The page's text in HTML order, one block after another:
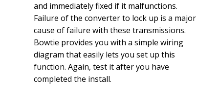
and immediately fixed if it malfunctions.
Failure of the converter to lock up is a major
cause of failure with these transmissions.
Bowtie provides you with a simple wiring
diagram that easily lets you set up this
function. Again, test it after you have
completed the install.